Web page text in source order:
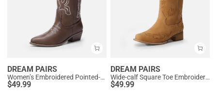
DREAM PAIRS
Women’s Embroidered Pointed-Toe Mid-Calf Western Boots
$49.99
DREAM PAIRS
Wide-calf Square Toe Embroidered Cowboy Boots
$49.99